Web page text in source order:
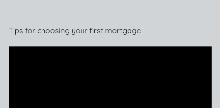
Tips for choosing your first mortgage